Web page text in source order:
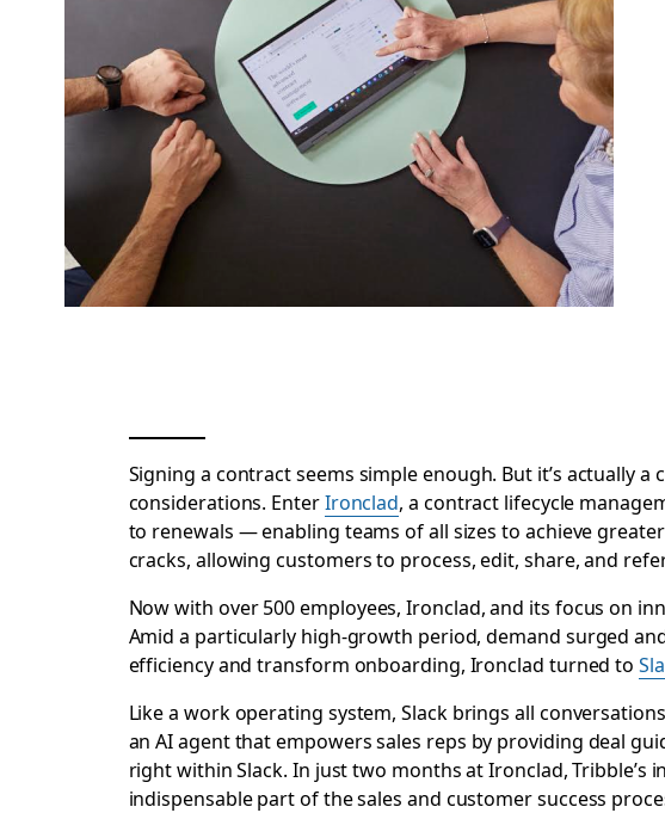
Signing a contract seems simple enough. But it’s actually
considerations. EnterIronclad, a contract lifecycle
to renewals — enabling teams of all sizes to achieve
cracks, allowing customers to process, edit, share, and
Now with over 500 employees, Ironclad, and its focus on
Amid a particularly high-growth period, demand surged
efficiency and transform onboarding, Ironclad turned to
Like a work operating system, Slack brings all
an AI agent that empowers sales reps by providing deal
right within Slack. In just two months at Ironclad, Tribble’s
indispensable part of the sales and customer success